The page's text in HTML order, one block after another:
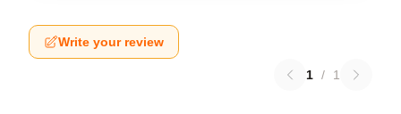
Write your review
1 / 1